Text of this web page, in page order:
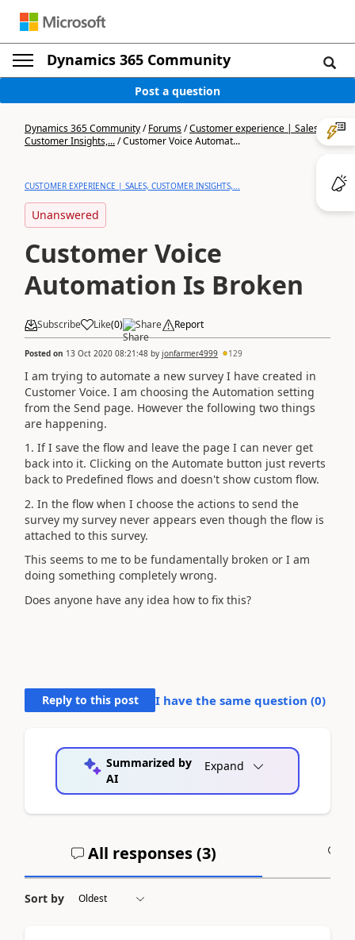
Dynamics 365 Community
Post a question
Dynamics 365 Community/Forums/Customer experience | Sales,
Customer Insights,.../Customer Voice Automat...
CUSTOMER EXPERIENCE | SALES, CUSTOMER INSIGHTS,...
Unanswered
Customer Voice
Automation Is Broken
Subscribe Like(0) Share Report
Posted on 13 Oct 2020 08:21:48 by jonfarmer4999 129
I am trying to automate a new survey I have created in
Customer Voice. I am choosing the Automation setting
from the Send page. However the following two things
are happening.
1. If I save the flow and leave the page I can never get
back into it. Clicking on the Automate button just reverts
back to Predefined flows and doesn't show custom flow.
2. In the flow when I choose the actions to send the
survey my survey never appears even though the flow is
attached to this survey.
This seems to me to be fundamentally broken or I am
doing something completely wrong.
Does anyone have any idea how to fix this?
Reply to this post I have the same question (0)
Summarized by
AI
Expand
All responses (3)
Sort by